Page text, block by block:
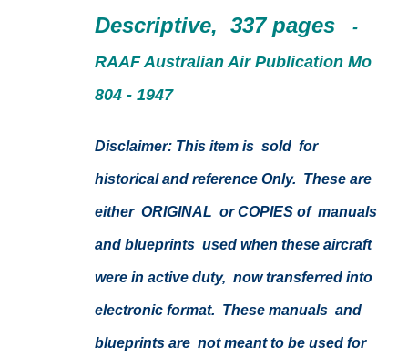
Descriptive, 337 pages
-
RAAF Australian Air Publication Mo
804 - 1947
Disclaimer: This item is sold for
historical and reference Only. These are
either ORIGINAL or COPIES of manuals
and blueprints used when these aircraft
were in active duty, now transferred into
electronic format. These manuals and
blueprints are not meant to be used for